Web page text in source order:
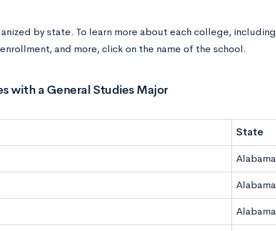
by state. To learn more about each college, including
and more, click on the name of the school.
with a General Studies Major
State
Alabama
Alabama
Alabama